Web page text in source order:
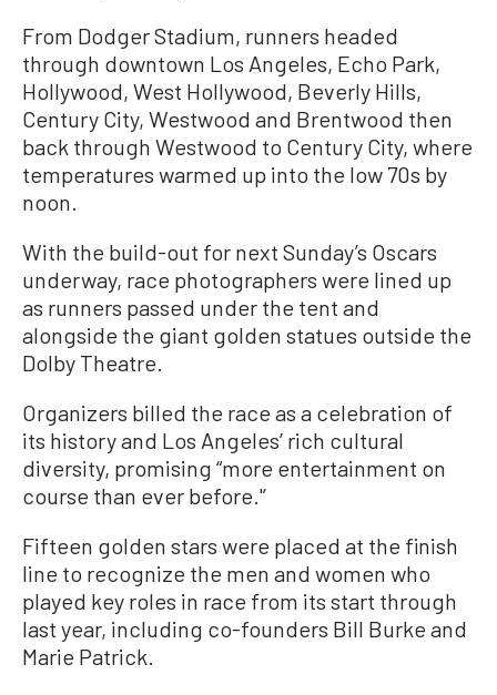
From Dodger Stadium, runners headed
through downtown Los Angeles, Echo Park,
Hollywood, West Hollywood, Beverly Hills,
Century City, Westwood and Brentwood then
back through Westwood to Century City, where
temperatures warmed up into the low 70s by
noon.
With the build-out for next Sunday’s Oscars
underway, race photographers were lined up
as runners passed under the tent and
alongside the giant golden statues outside the
Dolby Theatre.
Organizers billed the race as a celebration of
its history and Los Angeles’ rich cultural
diversity, promising “more entertainment on
course than ever before.'’
Fifteen golden stars were placed at the finish
line to recognize the men and women who
played key roles in race from its start through
last year, including co-founders Bill Burke and
Marie Patrick.